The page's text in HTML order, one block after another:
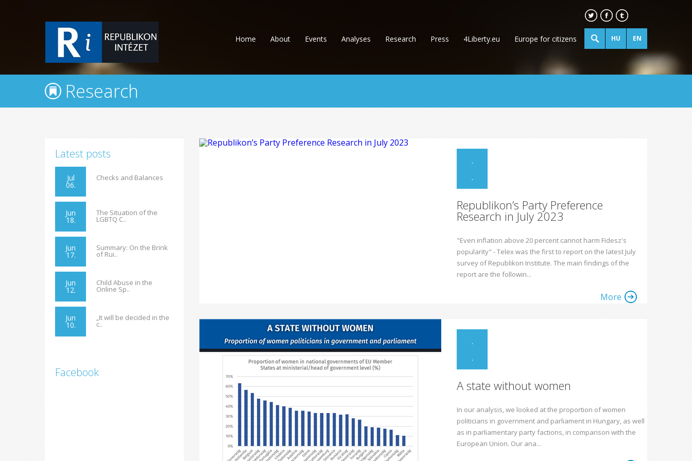
EN
HU
Europe for citizens
4Liberty.eu
Press
Research
Analyses
Events
About
Home
Research
Latest posts
Jul
06.
Checks and Balances
Jun
18.
The Situation of the
LGBTQ C..
Jun
17.
Summary: On the Brink
of Rui..
Jun
12.
Child Abuse in the
Online Sp..
Jun
10.
„It will be decided in the
c..
Facebook
.
.
Republikon’s Party Preference
Research in July 2023
"Even inflation above 20 percent cannot harm Fidesz's
popularity" - Telex was the first to report on the latest July
survey of Republikon Institute. The main findings of the
report are the followin...
More
.
.
A state without women
In our analysis, we looked at the proportion of women
politicians in government and parliament in Hungary, as well
as in parliamentary party factions, in comparison with the
European Union. Our ana...